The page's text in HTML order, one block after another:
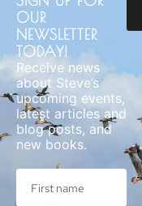
OUR
NEWSLETTER
TODAY!
Receive news
about Steve’s
upcoming events,
latest articles and
blog posts, and
new books.